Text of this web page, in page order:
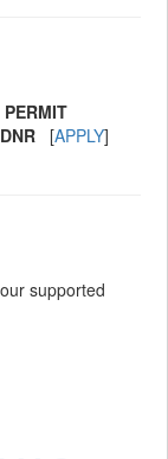
[APPLY]
supported